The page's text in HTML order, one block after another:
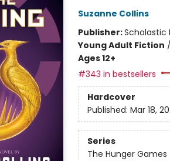
Suzanne Collins
Publisher:Scholastic
Young Adult Fiction /
Ages 12+
#343 in bestsellers
Hardcover
Published: Mar 18,
Series
The Hunger Games